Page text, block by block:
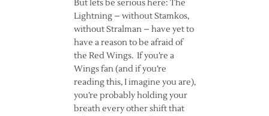
But lets be serious here: The
Lightning – without Stamkos,
without Stralman – have yet to
have a reason to be afraid of
the Red Wings. If you’re a
Wings fan (and if you’re
reading this, I imagine you are),
you’re probably holding your
breath every other shift that